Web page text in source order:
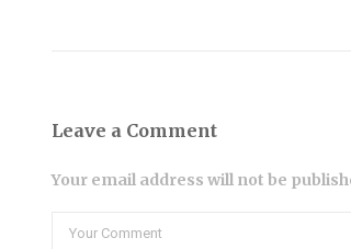
Leave a Comment
Your email address will not be